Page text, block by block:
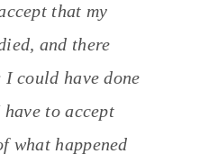
that my
and there
I could have done
to accept
what happened